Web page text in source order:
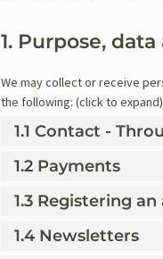
1. Purpose,
We may collect or receive
the following: (click to expand)
1.1 Contact -
1.2 Payments
1.3 Registering
1.4 Newsletters